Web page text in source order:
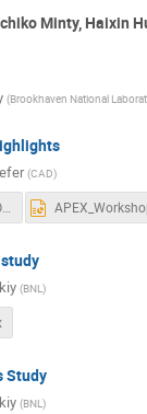
Minty, Haixin
(Brookhaven National
(CAD)
APEX_Workshop_OpsModes.pdf
(BNL)
Study
(BNL)